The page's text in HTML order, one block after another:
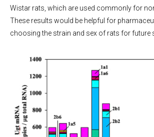
Wistar rats, which are used commonly for
These results would be helpful for
choosing the strain and sex of rats for future